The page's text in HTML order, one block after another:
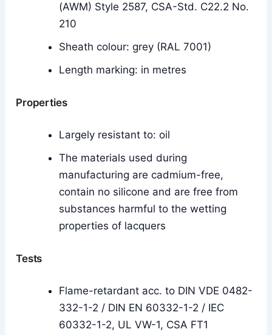
(AWM) Style 2587, CSA-Std. C22.2 No.
210
Sheath colour: grey (RAL 7001)
Length marking: in metres
Properties
Largely resistant to: oil
The materials used during
manufacturing are cadmium-free,
contain no silicone and are free from
substances harmful to the wetting
properties of lacquers
Tests
Flame-retardant acc. to DIN VDE 0482-
332-1-2 / DIN EN 60332-1-2 / IEC
60332-1-2, UL VW-1, CSA FT1